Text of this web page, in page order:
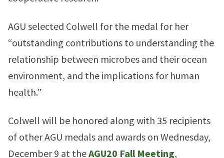
AGU selected Colwell for the medal for her
“outstanding contributions to understanding the
relationship between microbes and their ocean
environment, and the implications for human
health.”
Colwell will be honored along with 35 recipients
of other AGU medals and awards on Wednesday,
December 9 at theAGU20 Fall Meeting,